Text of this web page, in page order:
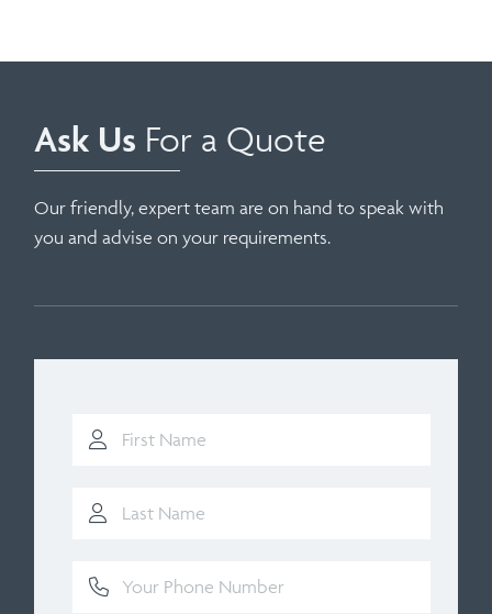
Ask Us For a Quote
Our friendly, expert team are on hand to speak with
you and advise on your requirements.